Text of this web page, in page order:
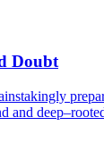
Doubt
and